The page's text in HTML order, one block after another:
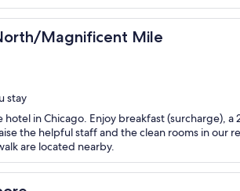
Magnificent Mile
stay
hotel in Chicago. Enjoy breakfast (surcharge),
the helpful staff and the clean rooms in our
are located nearby.